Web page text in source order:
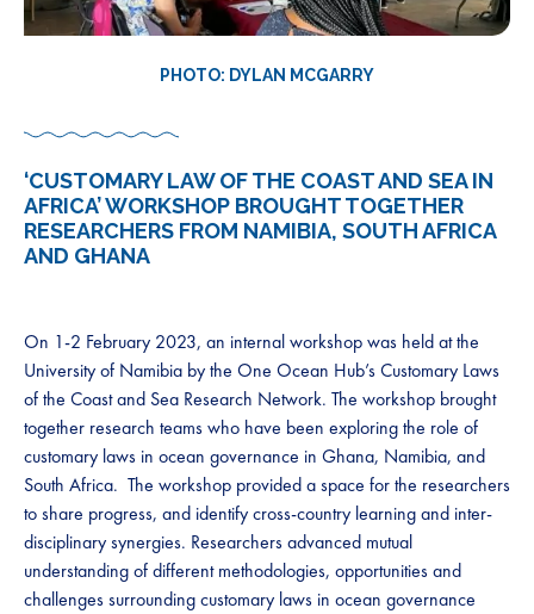
PHOTO: DYLAN MCGARRY
‘CUSTOMARY LAW OF THE COAST AND SEA IN
AFRICA’ WORKSHOP BROUGHT TOGETHER
RESEARCHERS FROM NAMIBIA, SOUTH AFRICA
AND GHANA
On 1-2 February 2023, an internal workshop was held at the
University of Namibia by the One Ocean Hub’s Customary Laws
of the Coast and Sea Research Network. The workshop brought
together research teams who have been exploring the role of
customary laws in ocean governance in Ghana, Namibia, and
South Africa. The workshop provided a space for the researchers
to share progress, and identify cross-country learning and inter-
disciplinary synergies. Researchers advanced mutual
understanding of different methodologies, opportunities and
challenges surrounding customary laws in ocean governance